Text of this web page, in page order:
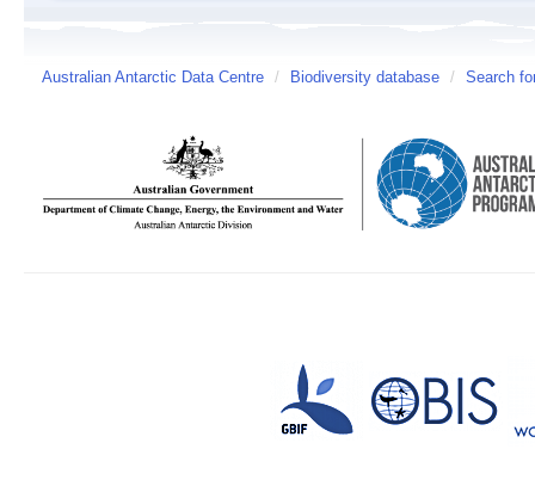
Australian Antarctic Data Centre / Biodiversity database / Search